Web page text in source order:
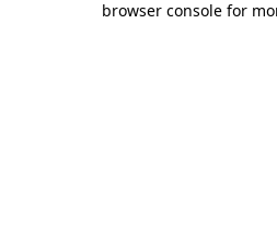
browser console for